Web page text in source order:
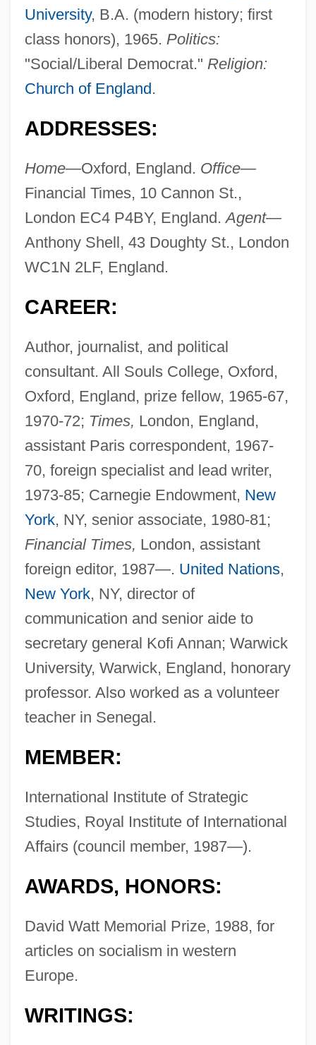
University, B.A. (modern history; first
class honors), 1965. Politics:
"Social/Liberal Democrat." Religion:
Church of England .
ADDRESSES:
Home—Oxford, England. Office—
Financial Times, 10 Cannon St.,
London EC4 P4BY, England.Agent—
Anthony Shell, 43 Doughty St., London
WC1N 2LF, England.
CAREER:
Author, journalist, and political
consultant. All Souls College, Oxford,
Oxford, England, prize fellow, 1965-67,
1970-72; Times, London, England,
assistant Paris correspondent, 1967-
70, foreign specialist and lead writer,
1973-85; Carnegie Endowment, New
York, NY, senior associate, 1980-81;
Financial Times, London, assistant
foreign editor, 1987—. United Nations,
New York, NY, director of
communication and senior aide to
secretary general Kofi Annan; Warwick
University, Warwick, England, honorary
professor. Also worked as a volunteer
teacher in Senegal.
MEMBER:
International Institute of Strategic
Studies, Royal Institute of International
Affairs (council member, 1987—).
AWARDS, HONORS:
David Watt Memorial Prize, 1988, for
articles on socialism in western
Europe.
WRITINGS: